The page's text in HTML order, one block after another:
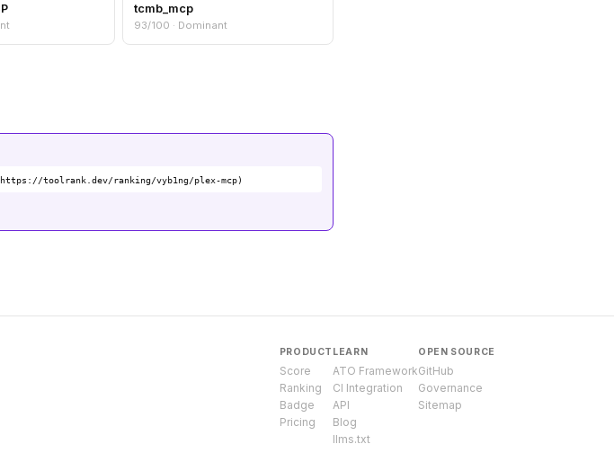
tcmb_mcp
93/100 · Dominant
toolrank.dev/ranking/vyb1ng/plex-mcp)
PRODUCT
Score
Ranking
Badge
Pricing
LEARN
ATO Framework
CI Integration
API
Blog
llms.txt
OPEN SOURCE
GitHub
Governance
Sitemap